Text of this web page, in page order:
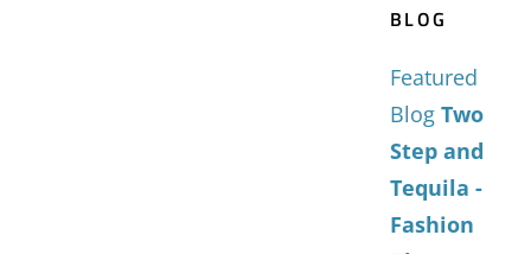
BLOG
Featured
Blog Two
Step and
Tequila -
Fashion